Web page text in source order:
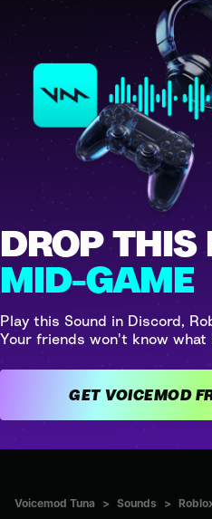
DROP THIS
MID-GAME
Play this Sound in Discord,
Your friends won't know what
GET
Voicemod Tuna > Sounds >